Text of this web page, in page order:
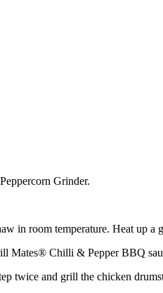
Grinder.
in room temperature. Heat up a
Mates® Chilli & Pepper BBQ
twice and grill the chicken